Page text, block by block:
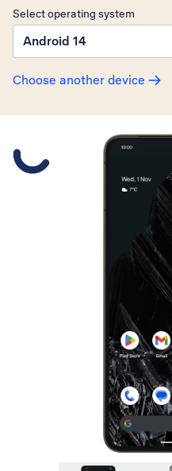
Select operating system
Android 14
Choose another device